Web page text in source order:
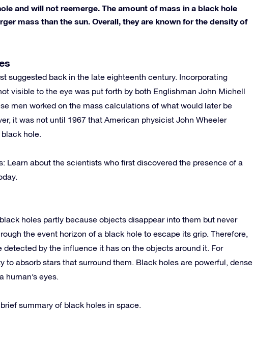
and will not reemerge. The amount of mass in a black hole
mass than the sun. Overall, they are known for the density of
suggested back in the late eighteenth century. Incorporating
visible to the eye was put forth by both Englishman John Michell
men worked on the mass calculations of what would later be
it was not until 1967 that American physicist John Wheeler
hole.
Learn about the scientists who first discovered the presence of a
holes partly because objects disappear into them but never
the event horizon of a black hole to escape its grip. Therefore,
by the influence it has on the objects around it. For
to absorb stars that surround them. Black holes are powerful, dense
human’s eyes.
brief summary of black holes in space.